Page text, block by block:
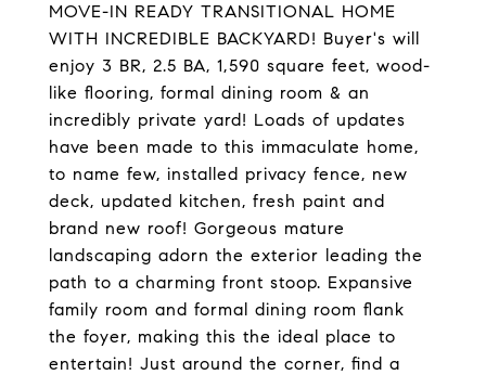
MOVE-IN READY TRANSITIONAL HOME
WITH INCREDIBLE BACKYARD! Buyer's will
enjoy 3 BR, 2.5 BA, 1,590 square feet, wood-
like flooring, formal dining room & an
incredibly private yard! Loads of updates
have been made to this immaculate home,
to name few, installed privacy fence, new
deck, updated kitchen, fresh paint and
brand new roof! Gorgeous mature
landscaping adorn the exterior leading the
path to a charming front stoop. Expansive
family room and formal dining room flank
the foyer, making this the ideal place to
entertain! Just around the corner, find a